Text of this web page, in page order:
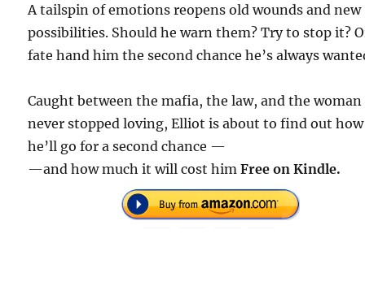
A tailspin of emotions reopens old wounds and new
possibilities. Should he warn them? Try to stop it?
fate hand him the second chance he’s always
Caught between the mafia, the law, and the woman
never stopped loving, Elliot is about to find out
he’ll go for a second chance —
—and how much it will cost himFree on Kindle.